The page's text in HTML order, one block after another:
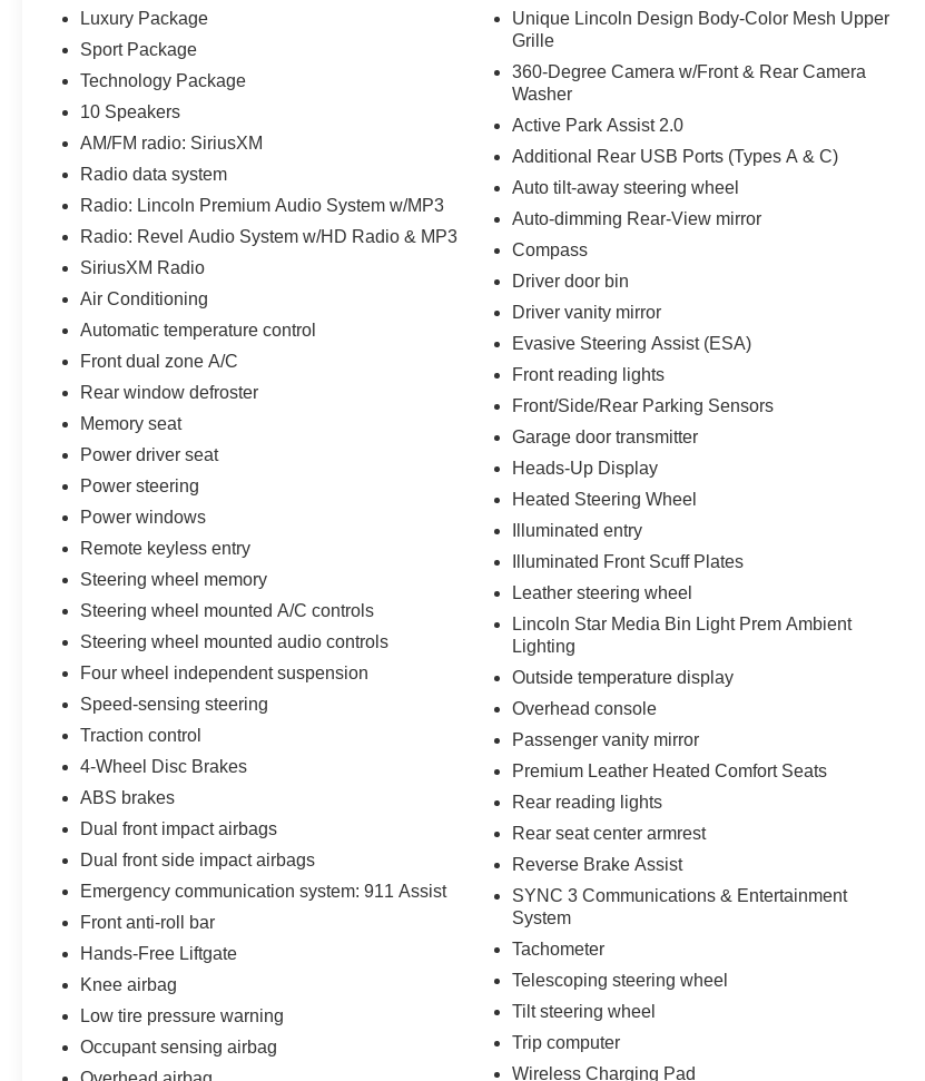
Parkway or University Parkway to shop our full
and experience a customer-focused buying
process.
Luxury Package
Sport Package
Technology Package
10 Speakers
AM/FM radio: SiriusXM
Radio data system
Radio: Lincoln Premium Audio System w/MP3
Radio: Revel Audio System w/HD Radio & MP3
SiriusXM Radio
Air Conditioning
Automatic temperature control
Front dual zone A/C
Rear window defroster
Memory seat
Power driver seat
Power steering
Power windows
Remote keyless entry
Steering wheel memory
Steering wheel mounted A/C controls
Steering wheel mounted audio controls
Four wheel independent suspension
Speed-sensing steering
Traction control
4-Wheel Disc Brakes
ABS brakes
Dual front impact airbags
Dual front side impact airbags
Emergency communication system: 911 Assist
Front anti-roll bar
Hands-Free Liftgate
Knee airbag
Low tire pressure warning
Occupant sensing airbag
Unique Lincoln Design Body-Color Mesh Upper
Grille
360-Degree Camera w/Front & Rear Camera
Washer
Active Park Assist 2.0
Additional Rear USB Ports (Types A & C)
Auto tilt-away steering wheel
Auto-dimming Rear-View mirror
Compass
Driver door bin
Driver vanity mirror
Evasive Steering Assist (ESA)
Front reading lights
Front/Side/Rear Parking Sensors
Garage door transmitter
Heads-Up Display
Heated Steering Wheel
Illuminated entry
Illuminated Front Scuff Plates
Leather steering wheel
Lincoln Star Media Bin Light Prem Ambient
Lighting
Outside temperature display
Overhead console
Passenger vanity mirror
Premium Leather Heated Comfort Seats
Rear reading lights
Rear seat center armrest
Reverse Brake Assist
SYNC 3 Communications & Entertainment
System
Tachometer
Telescoping steering wheel
Tilt steering wheel
Trip computer
Wireless Charging Pad